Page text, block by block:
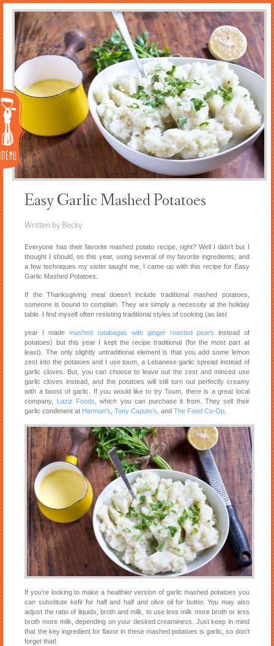
Menu
Easy Garlic Mashed Potatoes
Written by Becky
Everyone has their favorite mashed potato recipe, right? Well I didn’t but I
thought I should, so this year, using several of my favorite ingredients, and
a few techniques my sister taught me, I came up with this recipe for Easy
Garlic Mashed Potatoes.
If the Thanksgiving meal doesn’t include traditional mashed potatoes,
someone is bound to complain. They are simply a necessity at the holiday
table. I find myself often resisting traditional styles of cooking (as last
year I mademashed rutabagas with ginger roasted pears instead of
potatoes) but this year I kept the recipe traditional (for the most part at
least). The only slightly untraditional element is that you add some lemon
zest into the potatoes and I use toum, a Lebanese garlic spread instead of
garlic cloves. But, you can choose to leave out the zest and minced use
garlic cloves instead, and the potatoes will still turn out perfectly creamy
with a boost of garlic. If you would like to try Toum, there is a great local
company,
Laziz Foods , which you can purchase it from. They sell their
garlic condiment at Harmon’s ,Tony Caputo’s , andThe Food Co-Op
If you’re looking to make a healthier version of garlic mashed potatoes you
can substitute kefir for half and half and olive oil for butter. You may also
adjust the ratio of liquids, broth and milk, to use less milk more broth or less
broth more milk, depending on your desired creaminess. Just keep in mind
that the key ingredient for flavor in these mashed potatoes is garlic, so don’t
forget that!